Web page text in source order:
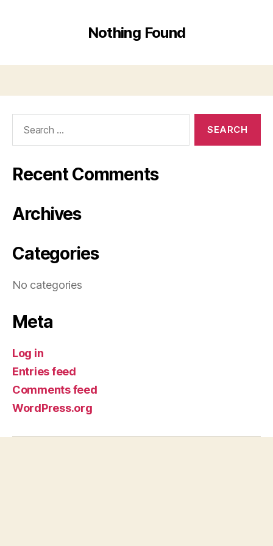
Nothing Found
Recent Comments
Archives
Categories
No categories
Meta
Log in
Entries feed
Comments feed
WordPress.org